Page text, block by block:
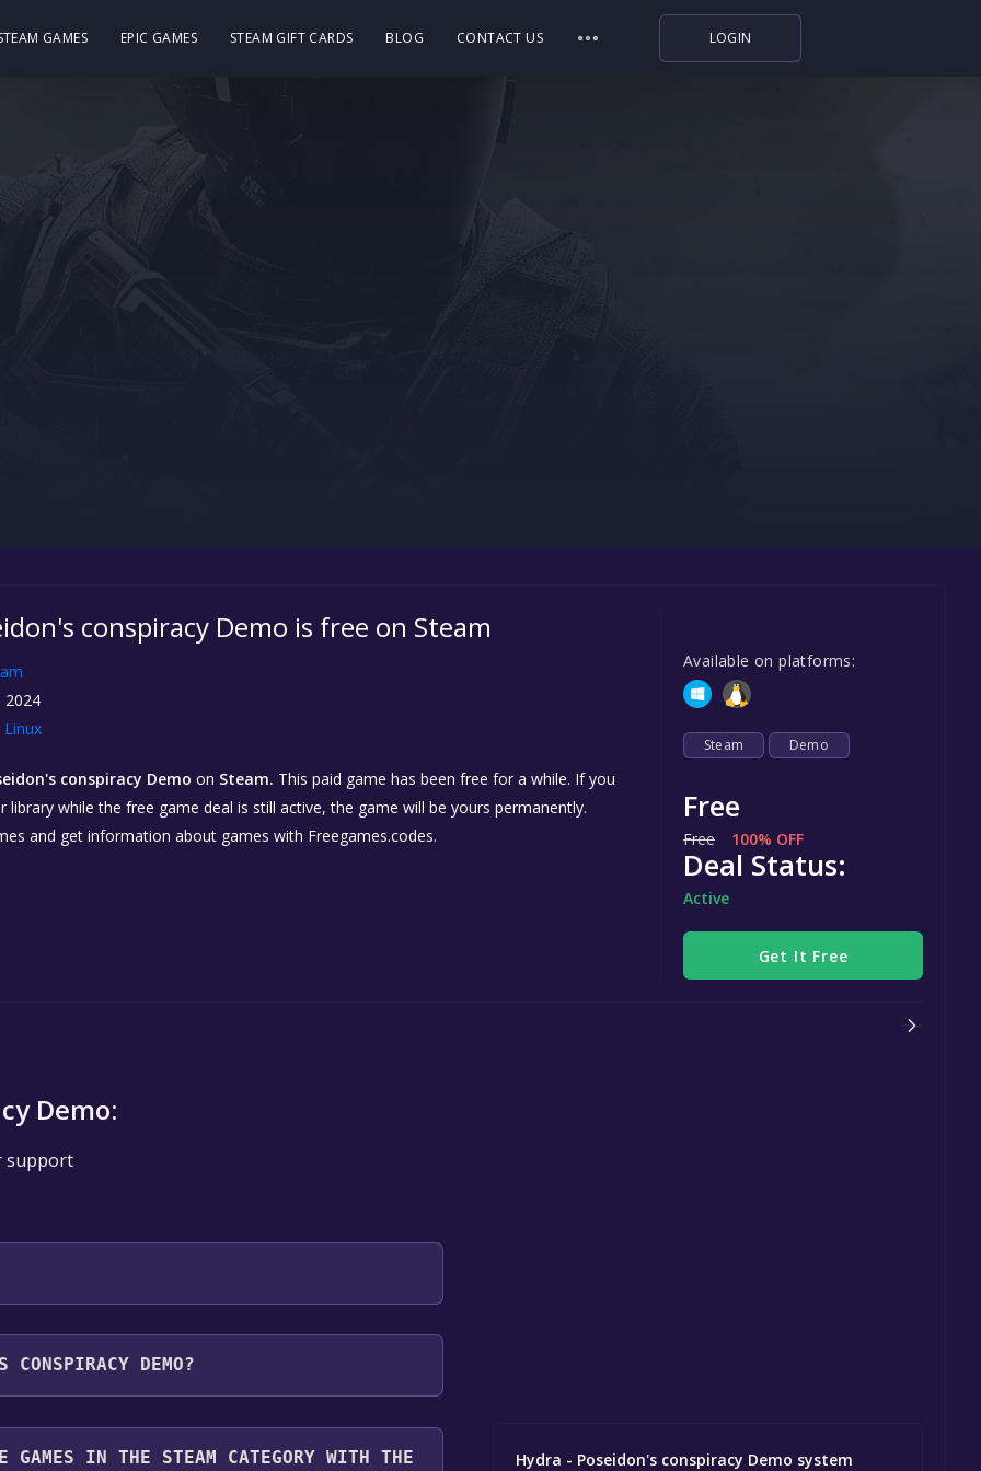
GAMES EPIC GAMES STEAM GIFT CARDS BLOG CONTACT US LOGIN
conspiracy Demo is free on Steam
2024
Linux
conspiracy Demo on Steam. This paid game has been free for a while. If you
library while the free game deal is still active, the game will be yours permanently.
and get information about games with Freegames.codes.
Available on platforms:
Steam Demo
Free
Free 100% OFF
Deal Status:
Active
Get It Free
Hydra - Poseidon's conspiracy Demo system
Demo:
support
be redirected to the game's page on the Steam
CONSPIRACY DEMO?
for free.
IN THE STEAM CATEGORY WITH THE